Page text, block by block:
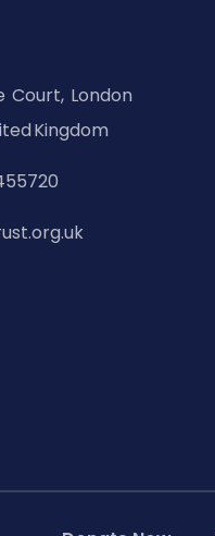
Court, London
Kingdom